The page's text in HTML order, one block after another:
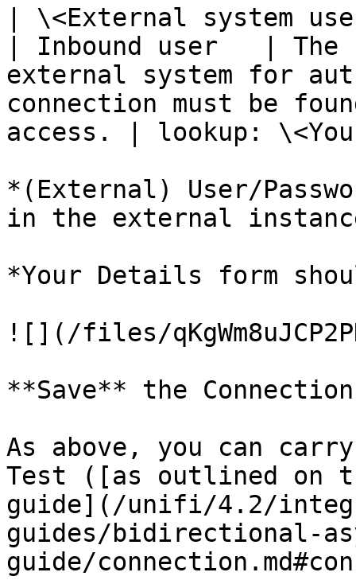
| \<External system
| Inbound user   |
external system for
connection must be
access. | lookup:
*(External) User/
in the external
*Your Details form
![](/files/
**Save** the
As above, you can
Test ([as outlined on
guide](/unifi/4.2/
guides/bidirectional-
guide/